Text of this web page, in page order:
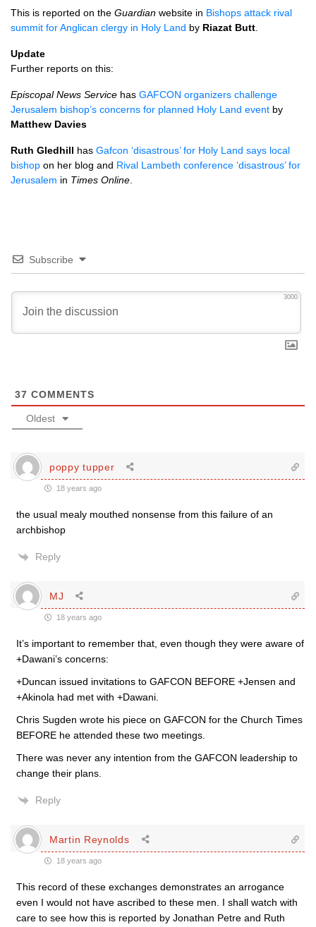
This is reported on the Guardian website in Bishops attack rival
summit for Anglican clergy in Holy Land by Riazat Butt
Update
Further reports on this:
Episcopal News Service has GAFCON organizers challenge
Jerusalem bishop’s concerns for planned Holy Land event by
Matthew Davies
Ruth Gledhill has Gafcon ‘disastrous’ for Holy Land says local
bishop on her blog and Rival Lambeth conference ‘disastrous’ for
Jerusalem in Times Online
Subscribe
3000
37 COMMENTS
Oldest
poppy tupper
18 years ago
the usual mealy mouthed nonsense from this failure of an
archbishop
Reply
MJ
18 years ago
It’s important to remember that, even though they were aware of
+Dawani’s concerns:
+Duncan issued invitations to GAFCON BEFORE +Jensen and
+Akinola had met with +Dawani.
Chris Sugden wrote his piece on GAFCON for the Church Times
BEFORE he attended these two meetings.
There was never any intention from the GAFCON leadership to
change their plans.
Reply
Martin Reynolds
18 years ago
This record of these exchanges demonstrates an arrogance
even I would not have ascribed to these men. I shall watch with
care to see how this is reported by Jonathan Petre and Ruth